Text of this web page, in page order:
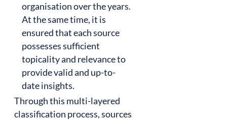
organisation over the years.
At the same time, it is
ensured that each source
possesses sufficient
topicality and relevance to
provide valid and up-to-
date insights.
Through this multi-layered
classification process, sources